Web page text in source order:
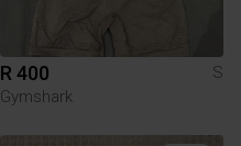
R 400
S
Gymshark